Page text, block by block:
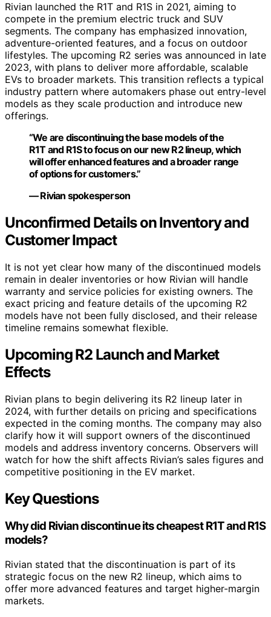
Rivian launched the R1T and R1S in 2021, aiming to
compete in the premium electric truck and SUV
segments. The company has emphasized innovation,
adventure-oriented features, and a focus on outdoor
lifestyles. The upcoming R2 series was announced in late
2023, with plans to deliver more affordable, scalable
EVs to broader markets. This transition reflects a typical
industry pattern where automakers phase out entry-level
models as they scale production and introduce new
offerings.
“We are discontinuing the base models of the
R1T and R1S to focus on our new R2 lineup, which
will offer enhanced features and a broader range
of options for customers.”
— Rivian spokesperson
Unconfirmed Details on Inventory and
Customer Impact
It is not yet clear how many of the discontinued models
remain in dealer inventories or how Rivian will handle
warranty and service policies for existing owners. The
exact pricing and feature details of the upcoming R2
models have not been fully disclosed, and their release
timeline remains somewhat flexible.
Upcoming R2 Launch and Market
Effects
Rivian plans to begin delivering its R2 lineup later in
2024, with further details on pricing and specifications
expected in the coming months. The company may also
clarify how it will support owners of the discontinued
models and address inventory concerns. Observers will
watch for how the shift affects Rivian’s sales figures and
competitive positioning in the EV market.
Key Questions
Why did Rivian discontinue its cheapest R1T and R1S
models?
Rivian stated that the discontinuation is part of its
strategic focus on the new R2 lineup, which aims to
offer more advanced features and target higher-margin
markets.